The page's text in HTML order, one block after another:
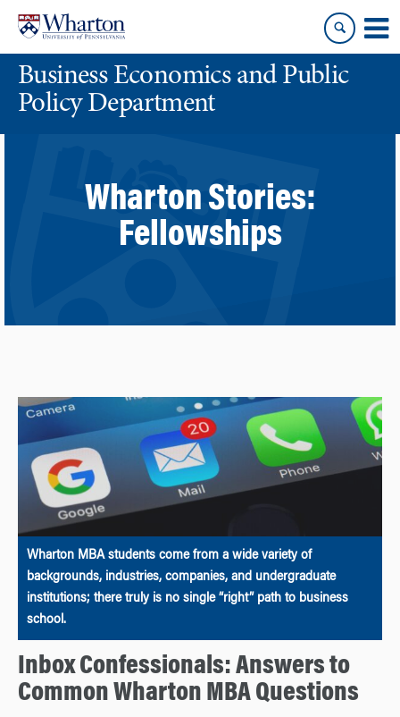
content
main
menuBusiness Economics and Public
Policy Department
Wharton Stories:
Fellowships
Wharton MBA students come from a wide variety of
backgrounds, industries, companies, and undergraduate
institutions; there truly is no single “right” path to business
school.
Inbox Confessionals: Answers to
Common Wharton MBA Questions